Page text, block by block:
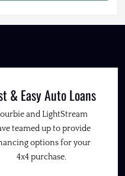
& Easy Auto Loans
and LightStream
teamed up to provide
options for your
4x4 purchase.